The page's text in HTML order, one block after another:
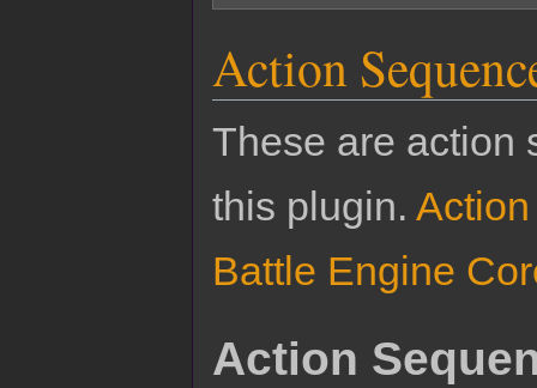
Action
These are action
this plugin.
Battle Engine
Action